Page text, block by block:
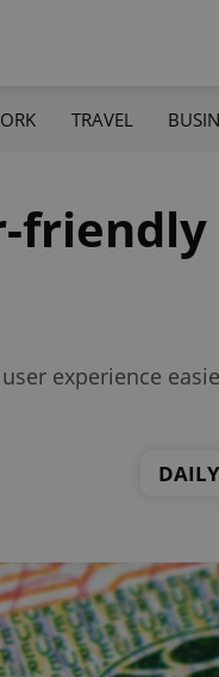
TRAVEL
friendly
experience